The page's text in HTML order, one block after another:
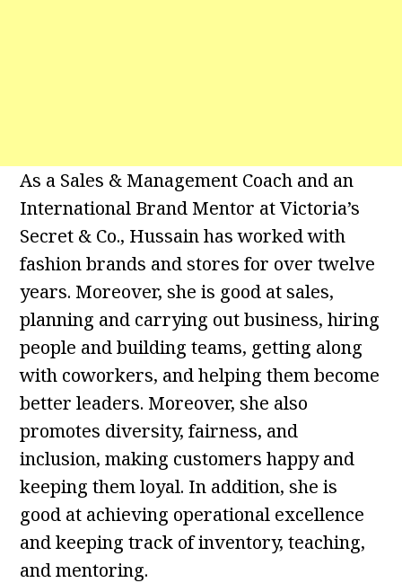
As a Sales & Management Coach and an
International Brand Mentor at Victoria’s
Secret & Co., Hussain has worked with
fashion brands and stores for over twelve
years. Moreover, she is good at sales,
planning and carrying out business, hiring
people and building teams, getting along
with coworkers, and helping them become
better leaders. Moreover, she also
promotes diversity, fairness, and
inclusion, making customers happy and
keeping them loyal. In addition, she is
good at achieving operational excellence
and keeping track of inventory, teaching,
and mentoring.